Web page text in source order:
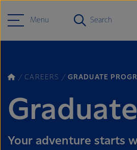
Menu Search
CAREERS GRADUATE
Your adventure starts